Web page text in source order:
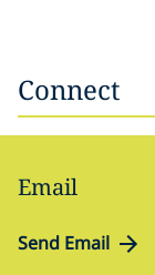
Connect
Email
Send Email